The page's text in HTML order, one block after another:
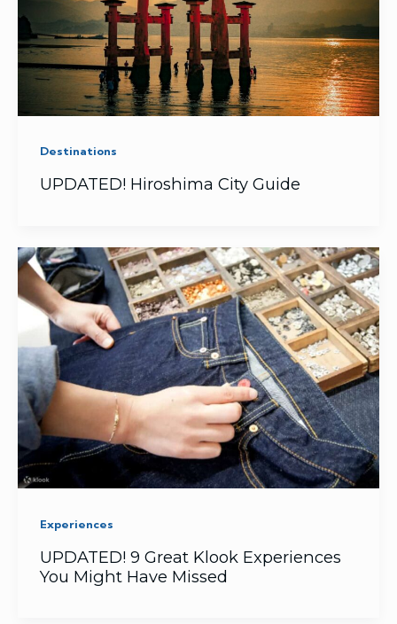
Destinations
UPDATED! Hiroshima City Guide
Experiences
UPDATED! 9 Great Klook Experiences
You Might Have Missed